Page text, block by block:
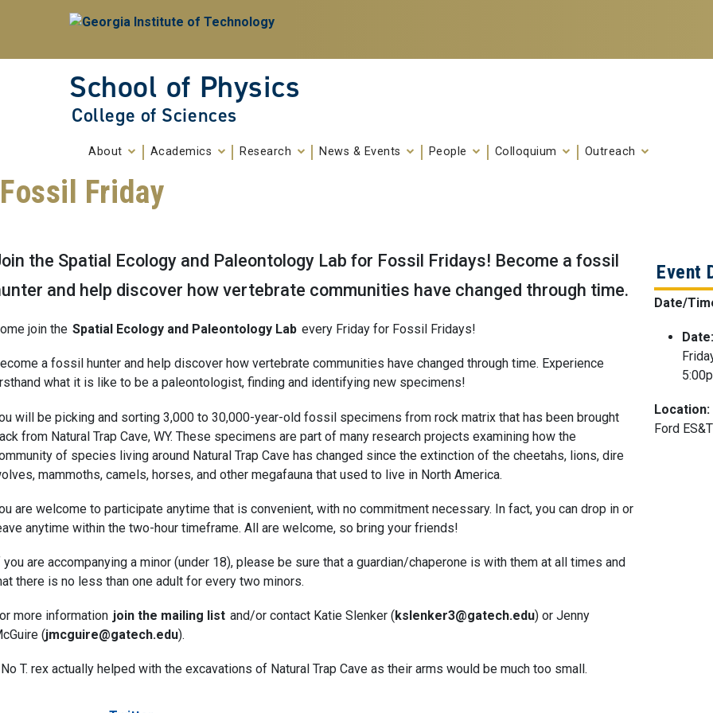
School of Physics
College of Sciences
About Academics Research News & Events People Colloquium Outreach
Fossil Friday
the Spatial Ecology and Paleontology Lab for Fossil Fridays! Become a fossil
and help discover how vertebrate communities have changed through time.
join the Spatial Ecology and Paleontology Lab every Friday for Fossil Fridays!
a fossil hunter and help discover how vertebrate communities have changed through time. Experience
what it is like to be a paleontologist, finding and identifying new specimens!
will be picking and sorting 3,000 to 30,000-year-old fossil specimens from rock matrix that has been brought
from Natural Trap Cave, WY. These specimens are part of many research projects examining how the
of species living around Natural Trap Cave has changed since the extinction of the cheetahs, lions, dire
mammoths, camels, horses, and other megafauna that used to live in North America.
are welcome to participate anytime that is convenient, with no commitment necessary. In fact, you can drop in or
anytime within the two-hour timeframe. All are welcome, so bring your friends!
are accompanying a minor (under 18), please be sure that a guardian/chaperone is with them at all times and
there is no less than one adult for every two minors.
more information join the mailing list and/or contact Katie Slenker (kslenker3@gatech.edu) or Jenny
(jmcguire@gatech.edu).
T. rex actually helped with the excavations of Natural Trap Cave as their arms would be much too small.
Event
Date/
Date:
Location:
Ford